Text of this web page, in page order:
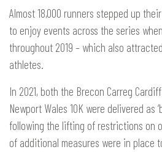
Almost 18,000 runners stepped up
to enjoy events across the series
throughout 2019 – which also
athletes.
In 2021, both the Brecon Carreg
Newport Wales 10K were delivered as
following the lifting of restrictions on
of additional measures were in place